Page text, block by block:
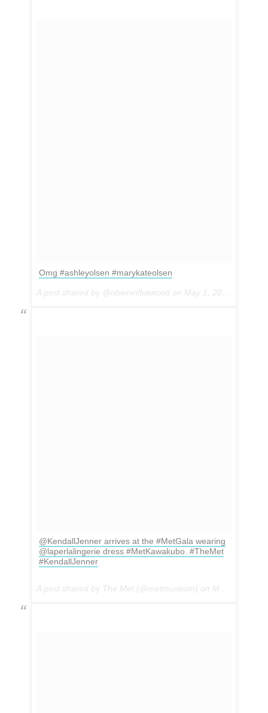
Omg #ashleyolsen #marykateolsen
A post shared by @olseninfluenced on May 1, 2017 at 4:54pm PDT
@KendallJenner arrives at the #MetGala wearing
@laperlalingerie dress #MetKawakubo. #TheMet
#KendallJenner
A post shared by The Met (@metmuseum) on May 1, 2017 at 4:43pm PDT